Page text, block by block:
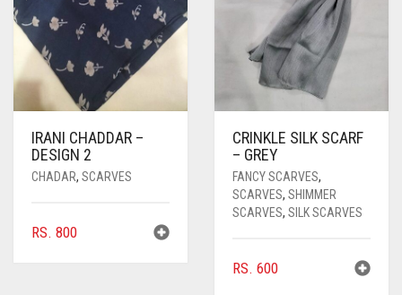
IRANI CHADDAR –
DESIGN 2
CHADAR, SCARVES
RS. 800
CRINKLE SILK SCARF
– GREY
FANCY SCARVES,
SCARVES, SHIMMER
SCARVES, SILK SCARVES
RS. 600